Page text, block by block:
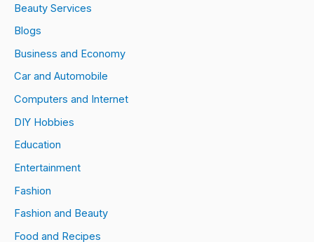
Beauty Services
Blogs
Business and Economy
Car and Automobile
Computers and Internet
DIY Hobbies
Education
Entertainment
Fashion
Fashion and Beauty
Food and Recipes